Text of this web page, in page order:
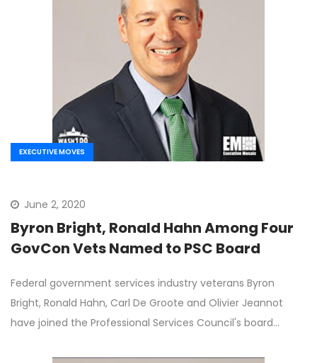
EXECUTIVE MOVES
June 2, 2020
Byron Bright, Ronald Hahn Among Four
GovCon Vets Named to PSC Board
Federal government services industry veterans Byron
Bright, Ronald Hahn, Carl De Groote and Olivier Jeannot
have joined the Professional Services Council's board…